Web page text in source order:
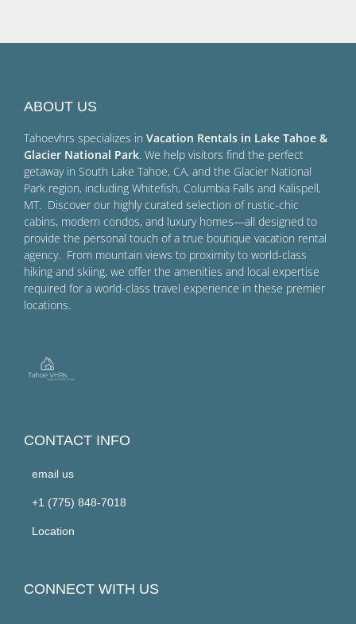
ABOUT US
Tahoevhrs specializes in Vacation Rentals in Lake Tahoe &
Glacier National Park. We help visitors find the perfect
getaway in South Lake Tahoe, CA, and the Glacier National
Park region, including Whitefish, Columbia Falls and Kalispell,
MT. Discover our highly curated selection of rustic-chic
cabins, modern condos, and luxury homes—all designed to
provide the personal touch of a true boutique vacation rental
agency. From mountain views to proximity to world-class
hiking and skiing, we offer the amenities and local expertise
required for a world-class travel experience in these premier
locations.
CONTACT INFO
email us
+1 (775) 848-7018
Location
CONNECT WITH US